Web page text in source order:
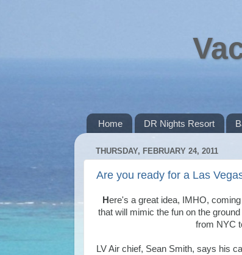
Home DR Nights Resort
THURSDAY, FEBRUARY 24, 2011
Are you ready for a Las
Here's a great idea, IMHO,
that will mimic the fun on the
from NYC
LV Air chief, Sean Smith, says his